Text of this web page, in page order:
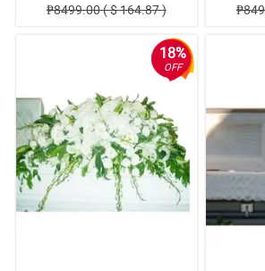
₱8499.00 ( $ 164.87 )
18%
OFF